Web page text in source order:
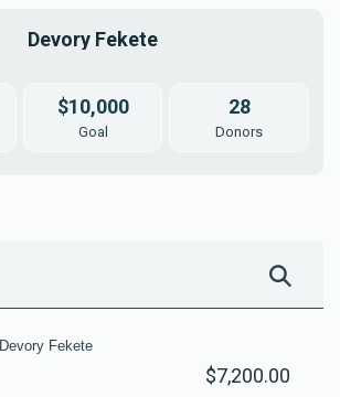
Devory Fekete
$10,000
Goal
28
Donors
Devory Fekete
$7,200.00